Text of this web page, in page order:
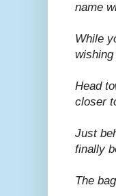
name
While
Head
closer
Just
finally
The